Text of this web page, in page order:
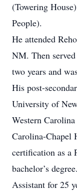
(Towering
People).
He attended
NM. Then
two years and
His post-
University of
Western
Carolina-Chapel
certification as a
bachelor’s
Assistant for 25